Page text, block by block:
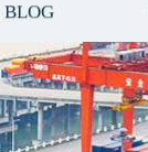
BLOG